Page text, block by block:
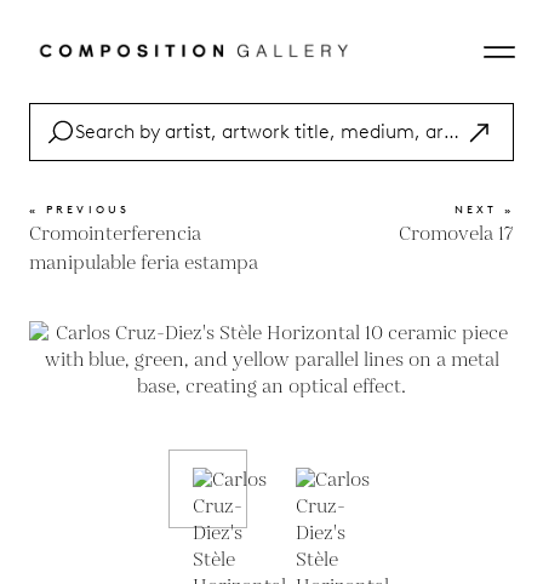
« PREVIOUS
Cromointerferencia
manipulable feria estampa
NEXT »
Cromovela 17